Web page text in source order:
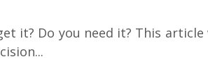
it? Do you need it? This